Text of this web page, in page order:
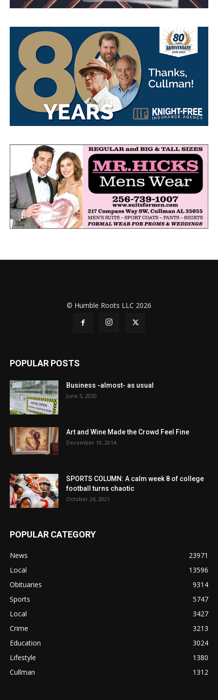
© Humble Roots LLC 2026
POPULAR POSTS
Business -almost- as usual
June 5, 2020
Art and Wine Made the Crowd Feel Fine
December 10, 2014
SPORTS COLUMN: A calm week 8 of college
football turns chaotic
October 26, 2021
POPULAR CATEGORY
News
23971
Local
13596
Obituaries
9314
Sports
5747
Local
3427
Crime
3213
Education
3024
Lifestyle
1380
Cullman
1312